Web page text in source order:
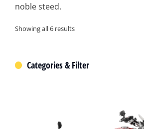
noble steed.
Showing all 6 results
Categories & Filter